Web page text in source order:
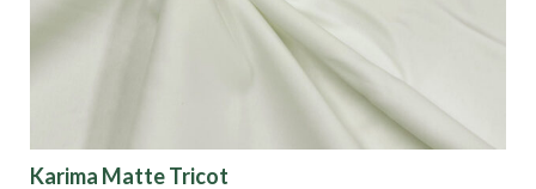
Karima Matte Tricot